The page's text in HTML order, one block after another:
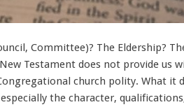
Committee)? The Eldership?
Testament does not provide us
church polity. What it
the character,